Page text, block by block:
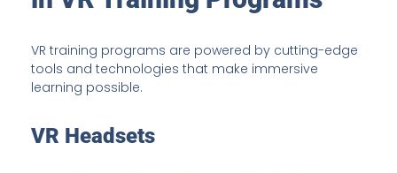
VR training programs are powered by cutting-edge
tools and technologies that make immersive
learning possible.
VR Headsets